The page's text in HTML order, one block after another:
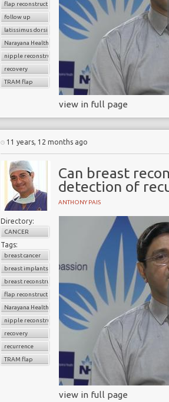
flap reconstruction
follow up
latissimus dorsi flap
Narayana Health
nipple reconstruction
recovery
TRAM flap
view in full page
11 years, 12 months ago
Can breast
detection of
ANTHONY PAIS
Directory:
CANCER
Tags:
breast cancer
breast implants
breast reconstruction surgery
flap reconstruction
Narayana Health
nipple reconstruction
recovery
recurrence
TRAM flap
view in full page